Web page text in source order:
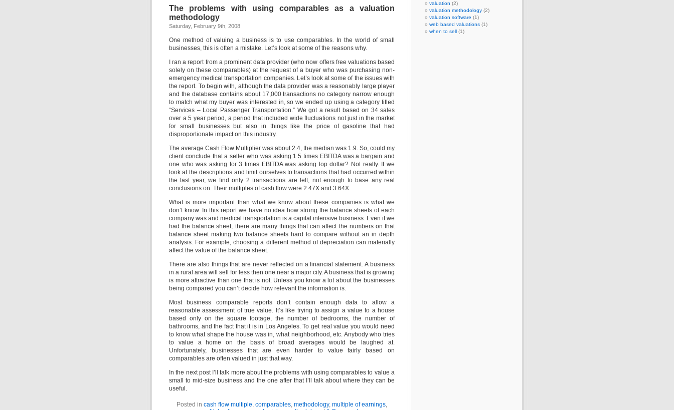
The problems with using comparables as a valuation
methodology
Saturday, February 9th, 2008
One method of valuing a business is to use comparables. In the world of small
businesses, this is often a mistake. Let’s look at some of the reasons why.
I ran a report from a prominent data provider (who now offers free valuations based
solely on these comparables) at the request of a buyer who was purchasing non-
emergency medical transportation companies. Let’s look at some of the issues with
the report. To begin with, although the data provider was a reasonably large player
and the database contains about 17,000 transactions no category narrow enough
to match what my buyer was interested in, so we ended up using a category titled
“Services – Local Passenger Transportation.” We got a result based on 34 sales
over a 5 year period, a period that included wide fluctuations not just in the market
for small businesses but also in things like the price of gasoline that had
disproportionate impact on this industry.
The average Cash Flow Multiplier was about 2.4, the median was 1.9. So, could my
client conclude that a seller who was asking 1.5 times EBITDA was a bargain and
one who was asking for 3 times EBITDA was asking top dollar? Not really. If we
look at the descriptions and limit ourselves to transactions that had occurred within
the last year, we find only 2 transactions are left, not enough to base any real
conclusions on. Their multiples of cash flow were 2.47X and 3.64X.
What is more important than what we know about these companies is what we
don’t know. In this report we have no idea how strong the balance sheets of each
company was and medical transportation is a capital intensive business. Even if we
had the balance sheet, there are many things that can affect the numbers on that
balance sheet making two balance sheets hard to compare without an in depth
analysis. For example, choosing a different method of depreciation can materially
affect the value of the balance sheet.
There are also things that are never reflected on a financial statement. A business
in a rural area will sell for less then one near a major city. A business that is growing
is more attractive than one that is not. Unless you know a lot about the businesses
being compared you can’t decide how relevant the information is.
Most business comparable reports don’t contain enough data to allow a
reasonable assessment of true value. It’s like trying to assign a value to a house
based only on the square footage, the number of bedrooms, the number of
bathrooms, and the fact that it is in Los Angeles. To get real value you would need
to know what shape the house was in, what neighborhood, etc. Anybody who tries
to value a home on the basis of broad averages would be laughed at.
Unfortunately, businesses that are even harder to value fairly based on
comparables are often valued in just that way.
In the next post I’ll talk more about the problems with using comparables to value a
small to mid-size business and the one after that I’ll talk about where they can be
useful.
Posted in cash flow multiple, comparables, methodology, multiple of earnings,
valuation (2)
valuation methodology (2)
valuation software (1)
web based valuations (1)
when to sell (1)